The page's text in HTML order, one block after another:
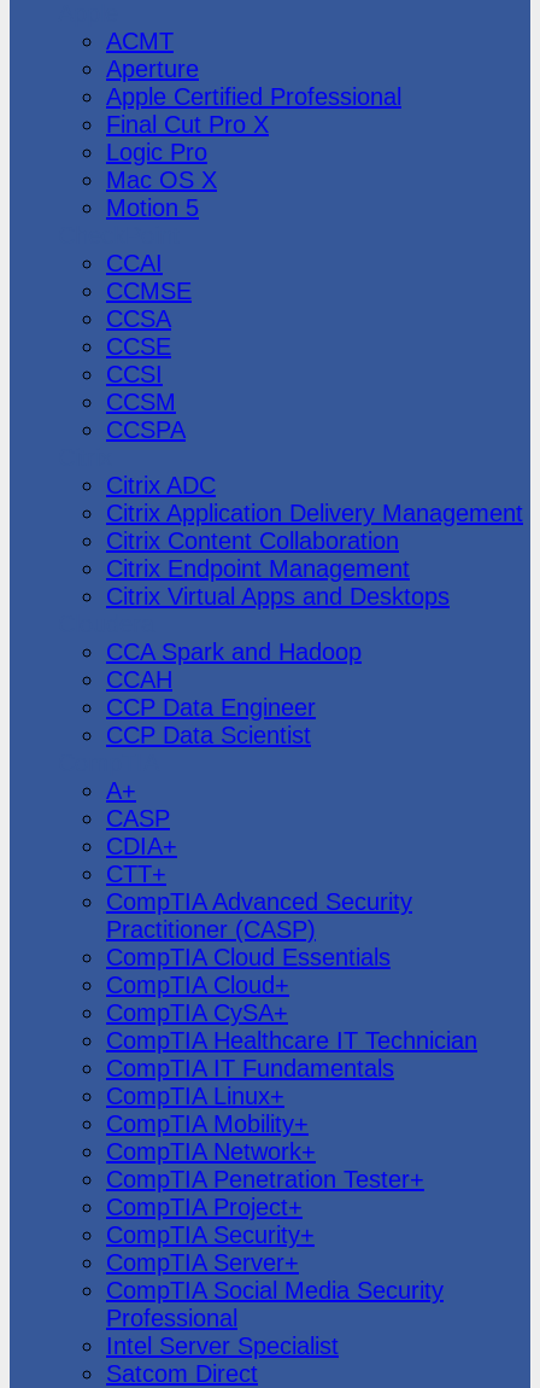
ACMT
Aperture
Apple Certified Professional
Final Cut Pro X
Logic Pro
Mac OS X
Motion 5
CCAI
CCMSE
CCSA
CCSE
CCSI
CCSM
CCSPA
Citrix ADC
Citrix Application Delivery Management
Citrix Content Collaboration
Citrix Endpoint Management
Citrix Virtual Apps and Desktops
CCA Spark and Hadoop
CCAH
CCP Data Engineer
CCP Data Scientist
A+
CASP
CDIA+
CTT+
CompTIA Advanced Security
Practitioner (CASP)
CompTIA Cloud Essentials
CompTIA Cloud+
CompTIA CySA+
CompTIA Healthcare IT Technician
CompTIA IT Fundamentals
CompTIA Linux+
CompTIA Mobility+
CompTIA Network+
CompTIA Penetration Tester+
CompTIA Project+
CompTIA Security+
CompTIA Server+
CompTIA Social Media Security
Professional
Intel Server Specialist
Satcom Direct